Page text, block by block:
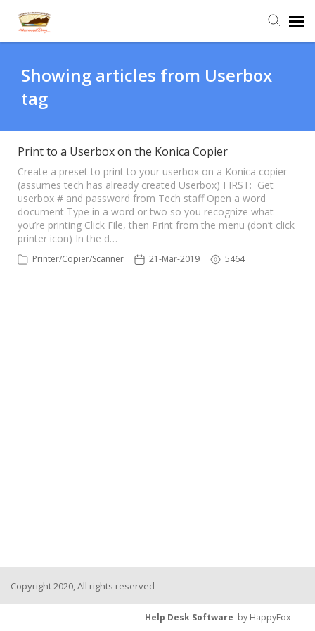
Submit Ticket
Knowledge Base
Login
Showing articles from Userbox
tag
Print to a Userbox on the Konica Copier
Create a preset to print to your userbox on a Konica copier
(assumes tech has already created Userbox) FIRST: Get
userbox # and password from Tech staff Open a word
document Type in a word or two so you recognize what
you’re printing Click File, then Print from the menu (don’t click
printer icon) In the d…
Printer/Copier/Scanner 21-Mar-2019 5464
Copyright 2020, All rights reserved
Help Desk Software by HappyFox